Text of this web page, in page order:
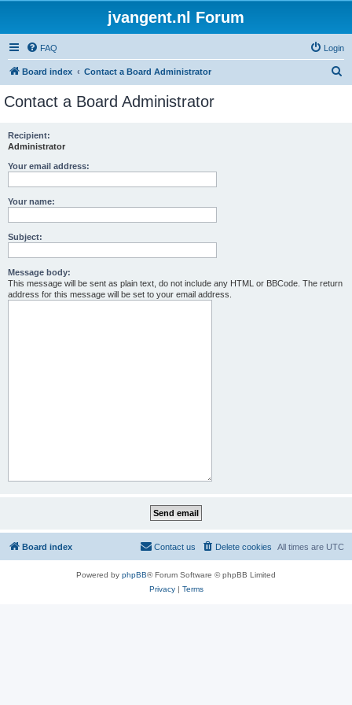
jvangent.nl Forum
FAQ Login
Board index Contact a Board Administrator
Contact a Board Administrator
Recipient:
Administrator
Your email address:
Your name:
Subject:
Message body:
This message will be sent as plain text, do not include any HTML or BBCode. The return
address for this message will be set to your email address.
Board index All times are UTC
Delete cookies
Contact us
Powered by phpBB® Forum Software © phpBB Limited
Privacy| Terms